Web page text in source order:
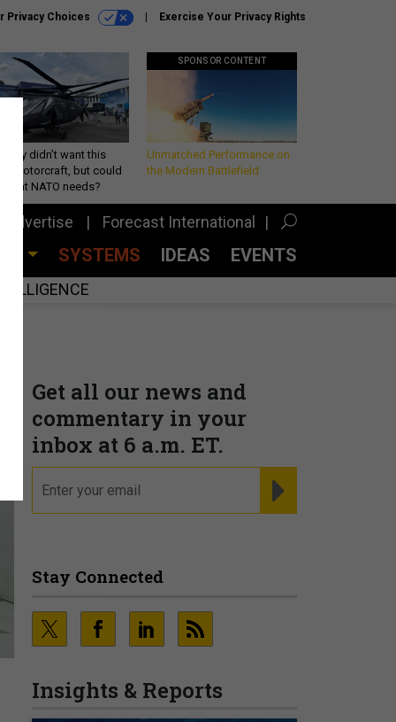
Privacy Choices Exercise Your Privacy Rights
Army didn’t want this
rotorcraft, but could
what NATO needs?
SPONSOR CONTENT
Unmatched Performance on
the Modern Battlefield
Advertise Forecast International
SYSTEMS IDEAS EVENTS
Get all our news and
commentary in your
inbox at 6 a.m. ET.
Stay Connected
Insights & Reports